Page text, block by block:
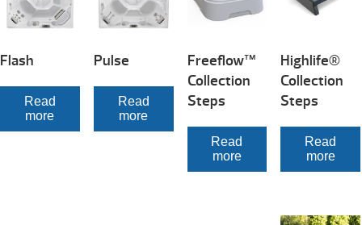
Flash
Read
more
Pulse
Read
more
Freeflow™
Collection
Steps
Read
more
Highlife®
Collection
Steps
Read
more